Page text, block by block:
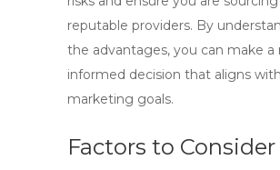
reputable providers. By
the advantages, you can make a
informed decision that aligns
marketing goals.
Factors to Consider